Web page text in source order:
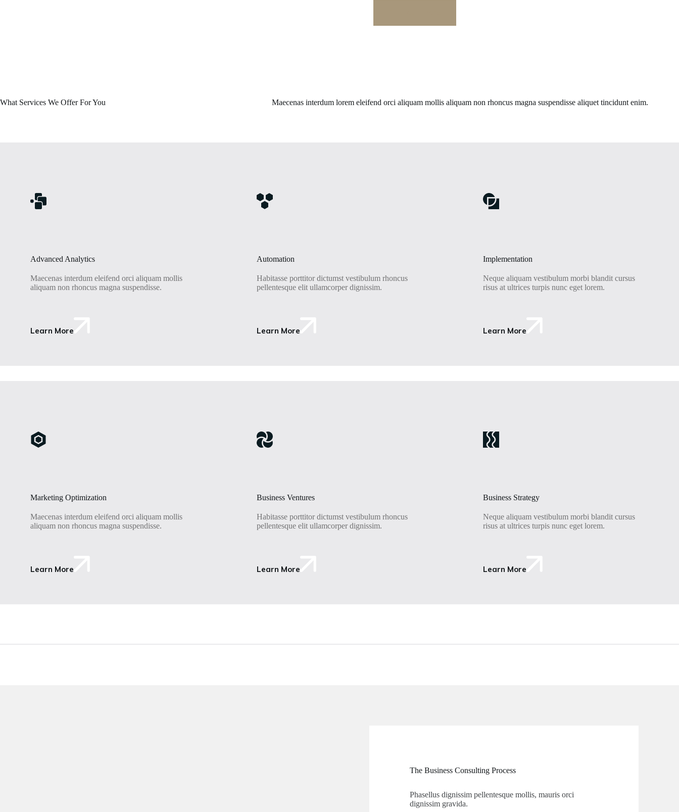
What Services We Offer For You Maecenas interdum lorem eleifend orci aliquam mollis aliquam non rhoncus magna suspendisse aliquet tincidunt enim.
Advanced Analytics
Maecenas interdum eleifend orci aliquam mollis
aliquam non rhoncus magna suspendisse.
Learn More
Automation
Habitasse porttitor dictumst vestibulum rhoncus
pellentesque elit ullamcorper dignissim.
Learn More
Implementation
Neque aliquam vestibulum morbi blandit cursus
risus at ultrices turpis nunc eget lorem.
Learn More
Marketing Optimization
Maecenas interdum eleifend orci aliquam mollis
aliquam non rhoncus magna suspendisse.
Learn More
Business Ventures
Habitasse porttitor dictumst vestibulum rhoncus
pellentesque elit ullamcorper dignissim.
Learn More
Business Strategy
Neque aliquam vestibulum morbi blandit cursus
risus at ultrices turpis nunc eget lorem.
Learn More
The Business Consulting Process
Phasellus dignissim pellentesque mollis, mauris orci
dignissim gravida.